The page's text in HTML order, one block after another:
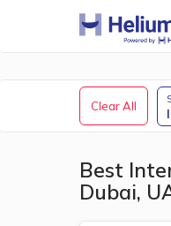
Clear All
Best
Dubai,